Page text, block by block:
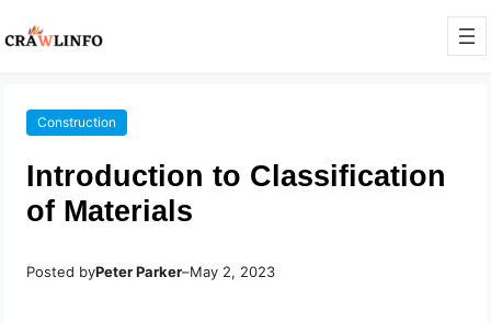
Construction
Introduction to Classification
of Materials
Posted byPeter Parker–May 2, 2023